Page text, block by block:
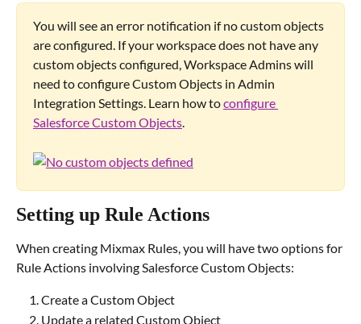
You will see an error notification if no custom objects
are configured. If your workspace does not have any
custom objects configured, Workspace Admins will
need to configure Custom Objects in Admin
Integration Settings. Learn how to configure
Salesforce Custom Objects.
Setting up Rule Actions
When creating Mixmax Rules, you will have two options for
Rule Actions involving Salesforce Custom Objects:
Create a Custom Object
Update a related Custom Object